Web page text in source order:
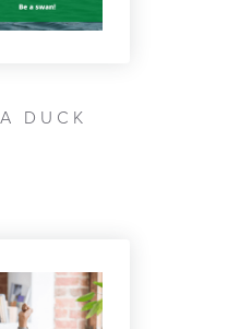
DUCK